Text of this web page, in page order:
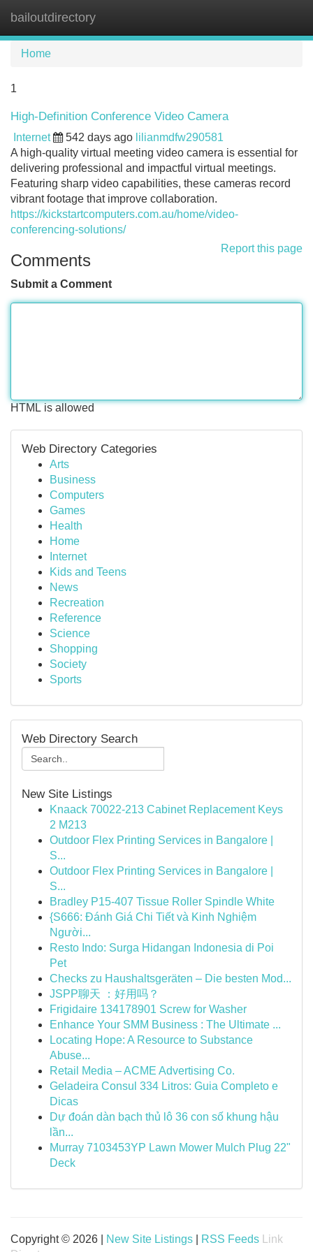
bailoutdirectory
Home
1
High-Definition Conference Video Camera
Internet 542 days ago lilianmdfw290581
A high-quality virtual meeting video camera is essential for
delivering professional and impactful virtual meetings.
Featuring sharp video capabilities, these cameras record
vibrant footage that improve collaboration.
https://kickstartcomputers.com.au/home/video-
conferencing-solutions/
Report this page
Comments
Submit a Comment
HTML is allowed
Web Directory Categories
Arts
Business
Computers
Games
Health
Home
Internet
Kids and Teens
News
Recreation
Reference
Science
Shopping
Society
Sports
Web Directory Search
New Site Listings
Knaack 70022-213 Cabinet Replacement Keys
2 M213
Outdoor Flex Printing Services in Bangalore |
S...
Outdoor Flex Printing Services in Bangalore |
S...
Bradley P15-407 Tissue Roller Spindle White
{S666: Đánh Giá Chi Tiết và Kinh Nghiệm
Người...
Resto Indo: Surga Hidangan Indonesia di Poi
Pet
Checks zu Haushaltsgeräten – Die besten Mod...
JSPP聊天 ：好用吗？
Frigidaire 134178901 Screw for Washer
Enhance Your SMM Business : The Ultimate ...
Locating Hope: A Resource to Substance
Abuse...
Retail Media – ACME Advertising Co.
Geladeira Consul 334 Litros: Guia Completo e
Dicas
Dự đoán dàn bạch thủ lô 36 con số khung hậu
lần...
Murray 7103453YP Lawn Mower Mulch Plug 22"
Deck
Copyright © 2026 | New Site Listings RSS Feeds
Link